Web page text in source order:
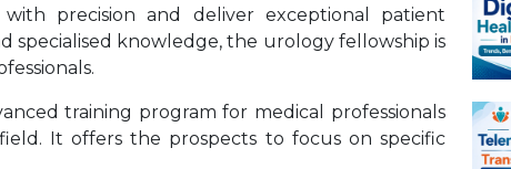
precision and deliver exceptional patient
specialised knowledge, the urology fellowship is
training program for medical professionals
It offers the prospects to focus on specific